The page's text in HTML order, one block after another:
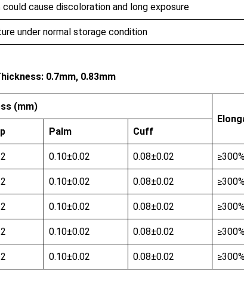
cause discoloration and long exposure
under normal storage condition
0.7mm, 0.83mm
(mm)
Palm Cuff
0.10±0.02 0.08±0.02 ≥300%
0.10±0.02 0.08±0.02 ≥300%
0.10±0.02 0.08±0.02 ≥300%
0.10±0.02 0.08±0.02 ≥300%
0.10±0.02 0.08±0.02 ≥300%